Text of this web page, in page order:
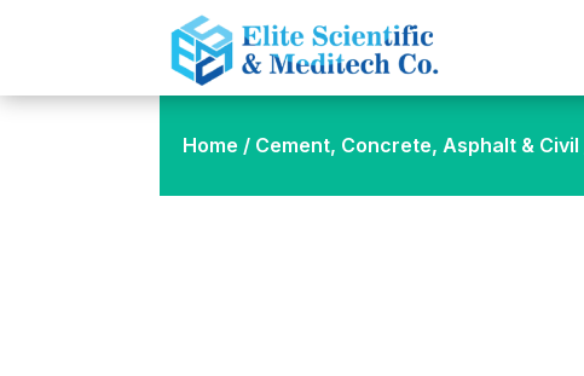
Home / Cement, Concrete, Asphalt & Civil